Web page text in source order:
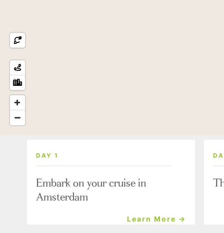
DAY 1
Embark on your cruise in
Amsterdam
Learn More →